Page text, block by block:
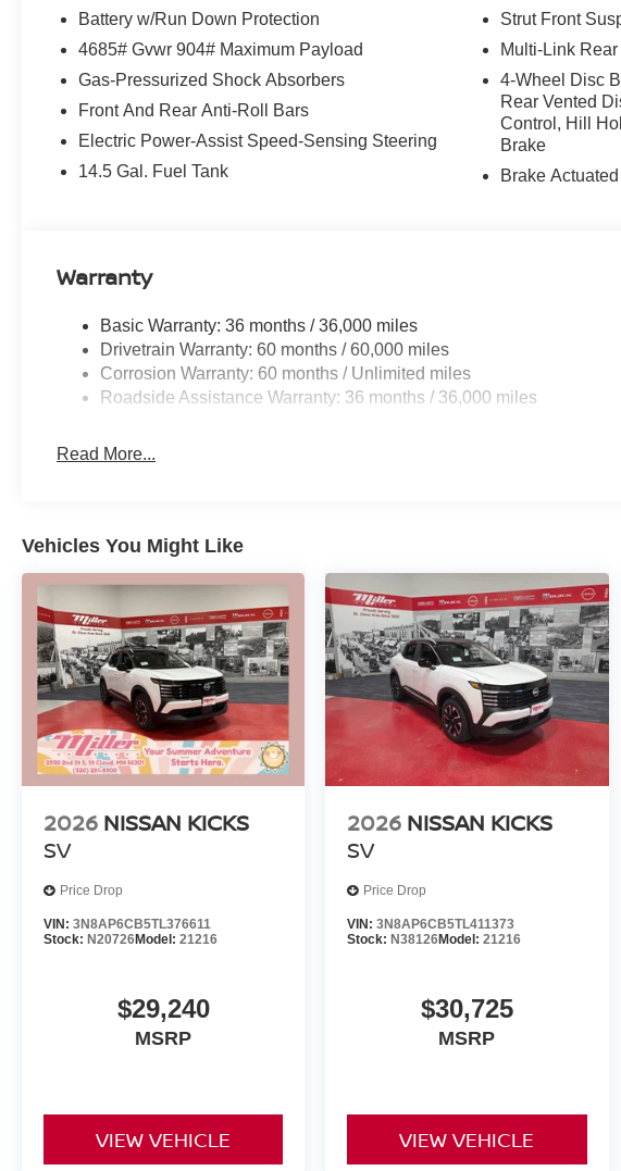
Battery w/Run Down Protection
4685# Gvwr 904# Maximum Payload
Gas-Pressurized Shock Absorbers
Front And Rear Anti-Roll Bars
Electric Power-Assist Speed-Sensing Steering
14.5 Gal. Fuel Tank
Strut Front
Multi-Link
4-Wheel Disc
Rear Vented
Control, Hill
Brake
Brake
Warranty
Basic Warranty: 36 months / 36,000 miles
Drivetrain Warranty: 60 months / 60,000 miles
Corrosion Warranty: 60 months / Unlimited miles
Roadside Assistance Warranty: 36 months / 36,000 miles
Read More...
Vehicles You Might Like
2026 NISSAN KICKS
SV
Price Drop
VIN: 3N8AP6CB5TL376611
Stock: N20726Model: 21216
$29,240
MSRP
VIEW VEHICLE
2026 NISSAN KICKS
SV
Price Drop
VIN:3N8AP6CB5TL411373
Stock:N38126Model:21216
$30,725
MSRP
VIEW VEHICLE